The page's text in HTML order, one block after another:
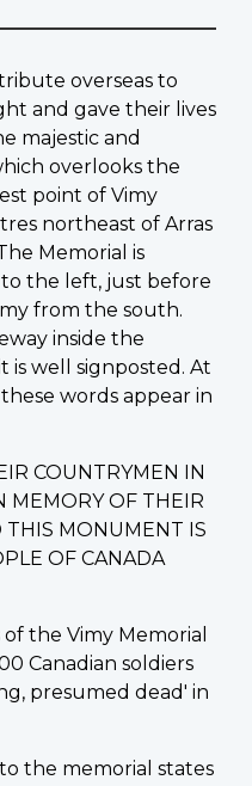
overseas to
and gave their lives
majestic and
overlooks the
point of Vimy
northeast of Arras
Memorial is
the left, just before
from the south.
inside the
is well signposted. At
words appear in
COUNTRYMEN IN
MEMORY OF THEIR
THIS MONUMENT IS
OF CANADA
the Vimy Memorial
Canadian soldiers
presumed dead' in
the memorial states